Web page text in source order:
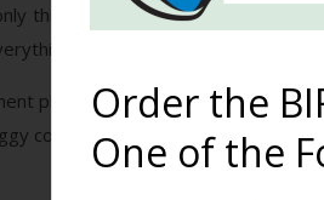
things went well and she said
She called me a couple days
plan since it was so late in the
could get an idea of how things
Order the
One of the